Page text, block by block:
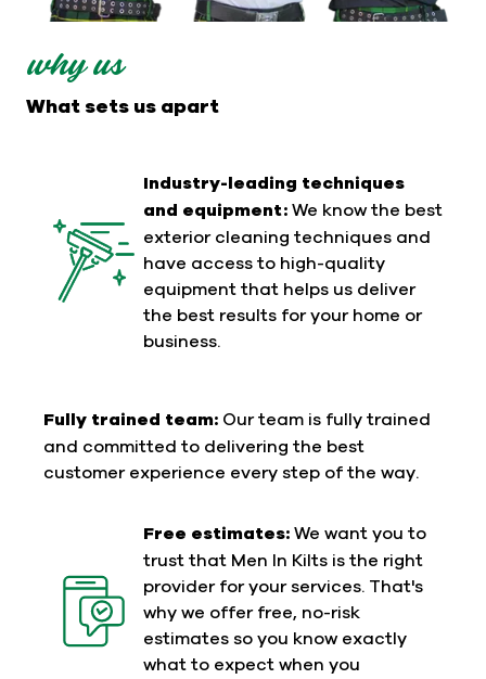
why us
What sets us apart
Industry-leading techniques
and equipment: We know the best
exterior cleaning techniques and
have access to high-quality
equipment that helps us deliver
the best results for your home or
business.
Fully trained team: Our team is fully trained
and committed to delivering the best
customer experience every step of the way.
Free estimates: We want you to
trust that Men In Kilts is the right
provider for your services. That's
why we offer free, no-risk
estimates so you know exactly
what to expect when you